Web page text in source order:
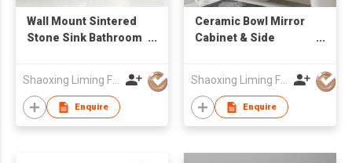
Wall Mount Sintered
Stone Sink Bathroom
Wholesale
Shaoxing Liming Furniture Co., Ltd.
Enquire
Ceramic Bowl Mirror
Cabinet & Side
Shaoxing Liming Furniture Co., Ltd.
Enquire